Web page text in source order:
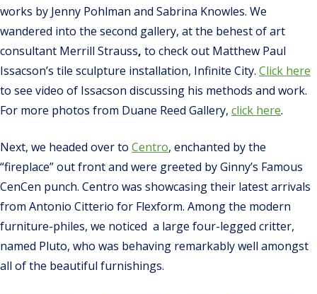
works by Jenny Pohlman and Sabrina Knowles. We
wandered into the second gallery, at the behest of art
consultant Merrill Strauss, to check out Matthew Paul
Issacson’s tile sculpture installation, Infinite City. Click here
to see video of Issacson discussing his methods and work.
For more photos from Duane Reed Gallery, click here.
Next, we headed over to Centro, enchanted by the
“fireplace” out front and were greeted by Ginny’s Famous
CenCen punch. Centro was showcasing their latest arrivals
from Antonio Citterio for Flexform. Among the modern
furniture-philes, we noticed a large four-legged critter,
named Pluto, who was behaving remarkably well amongst
all of the beautiful furnishings.